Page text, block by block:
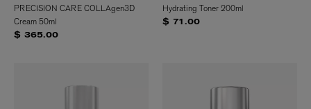
PRECISION CARE COLLAgen3D
Cream 50ml
$ 365.00
Hydrating Toner 200ml
$ 71.00